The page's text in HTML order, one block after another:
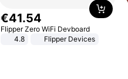
€41.54
Flipper Zero WiFi Devboard
4.8
Flipper Devices